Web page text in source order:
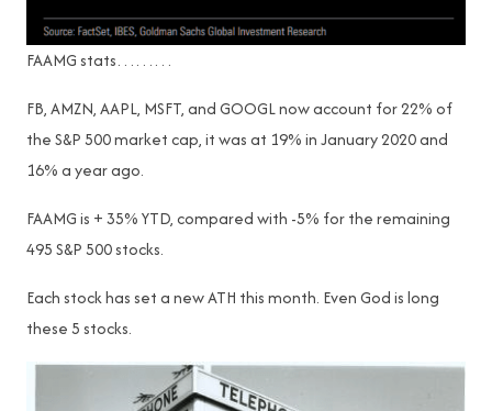
FAAMG stats………
FB, AMZN, AAPL, MSFT, and GOOGL now account for 22% of
the S&P 500 market cap, it was at 19% in January 2020 and
16% a year ago.
FAAMG is + 35% YTD, compared with -5% for the remaining
495 S&P 500 stocks.
Each stock has set a new ATH this month. Even God is long
these 5 stocks.